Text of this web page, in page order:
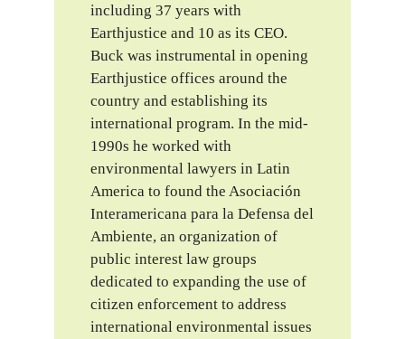
including 37 years with
Earthjustice and 10 as its CEO.
Buck was instrumental in opening
Earthjustice offices around the
country and establishing its
international program. In the mid-
1990s he worked with
environmental lawyers in Latin
America to found the Asociación
Interamericana para la Defensa del
Ambiente, an organization of
public interest law groups
dedicated to expanding the use of
citizen enforcement to address
international environmental issues